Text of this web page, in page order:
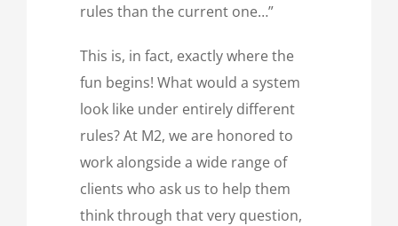
rules than the current one…”
This is, in fact, exactly where the
fun begins! What would a system
look like under entirely different
rules? At M2, we are honored to
work alongside a wide range of
clients who ask us to help them
think through that very question,